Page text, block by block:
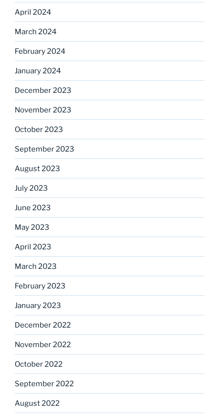
April 2024
March 2024
February 2024
January 2024
December 2023
November 2023
October 2023
September 2023
August 2023
July 2023
June 2023
May 2023
April 2023
March 2023
February 2023
January 2023
December 2022
November 2022
October 2022
September 2022
August 2022